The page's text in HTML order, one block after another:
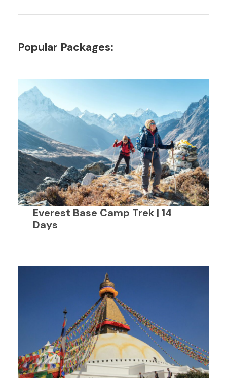
Popular Packages:
Everest Base Camp Trek | 14
Days